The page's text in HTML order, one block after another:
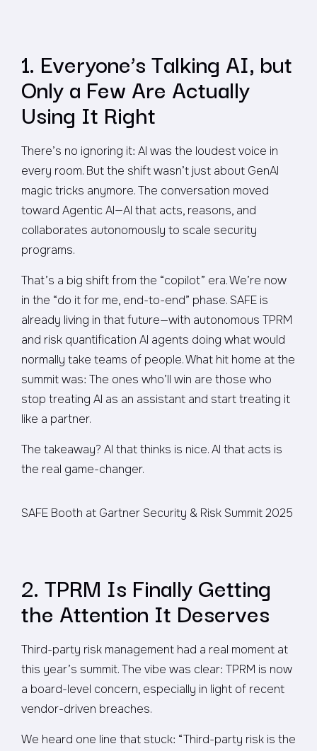
1. Everyone’s Talking AI, but
Only a Few Are Actually
Using It Right
There’s no ignoring it: AI was the loudest voice in
every room. But the shift wasn’t just about GenAI
magic tricks anymore. The conversation moved
toward Agentic AI—AI that acts, reasons, and
collaborates autonomously to scale security
programs.
That’s a big shift from the “copilot” era. We’re now
in the “do it for me, end-to-end” phase. SAFE is
already living in that future—with autonomous TPRM
and risk quantification AI agents doing what would
normally take teams of people. What hit home at the
summit was: The ones who’ll win are those who
stop treating AI as an assistant and start treating it
like a partner.
The takeaway? AI that thinks is nice. AI that acts is
the real game-changer.
SAFE Booth at Gartner Security & Risk Summit 2025
2. TPRM Is Finally Getting
the Attention It Deserves
Third-party risk management had a real moment at
this year’s summit. The vibe was clear: TPRM is now
a board-level concern, especially in light of recent
vendor-driven breaches.
We heard one line that stuck: “Third-party risk is the